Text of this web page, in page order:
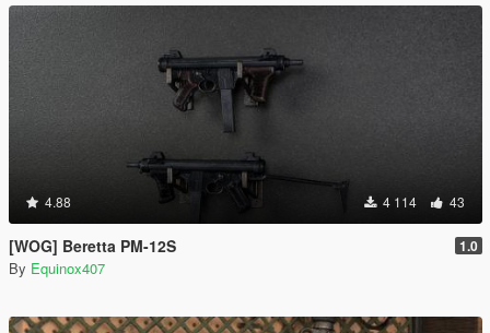
4.88 4 114 43
[WOG] Beretta PM-12S 1.0
By Equinox407